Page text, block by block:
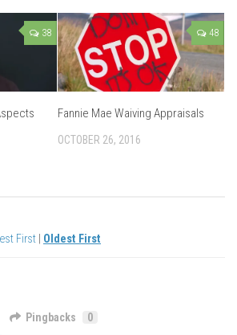
38 48
Fannie Mae Waiving Appraisals
OCTOBER 26, 2016
First Oldest First
Pingbacks 0